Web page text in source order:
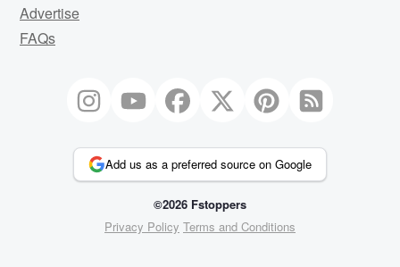
Advertise
FAQs
Add us as a preferred source on Google
©2026 Fstoppers
Privacy Policy Terms and Conditions